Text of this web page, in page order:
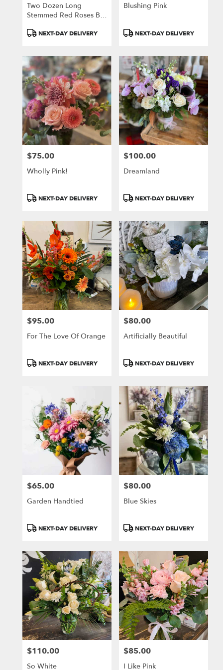
Two Dozen Long
Stemmed Red Roses By
ProductNEXT-DAY DELIVERY
Blushing Pink
ProductNEXT-DAY DELIVERY
Price:
$75.00
Wholly Pink!
ProductNEXT-DAY DELIVERY
Price:
$100.00
Dreamland
ProductNEXT-DAY DELIVERY
Price:
$95.00
For The Love Of Orange
ProductNEXT-DAY DELIVERY
Price:
$80.00
Artificially Beautiful
ProductNEXT-DAY DELIVERY
Price:
$65.00
Garden Handtied
ProductNEXT-DAY DELIVERY
Price:
$80.00
Blue Skies
ProductNEXT-DAY DELIVERY
Price:
$110.00
So White
Price:
$85.00
I Like Pink